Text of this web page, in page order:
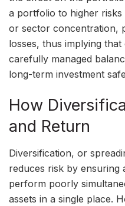
a portfolio to higher risks
or sector concentration,
losses, thus implying
carefully managed
long-term investment
How
and Return
Diversification, or
reduces risk by ensuring
perform poorly
assets in a single place.